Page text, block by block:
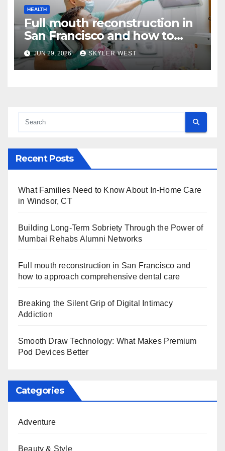
HEALTH
Full mouth reconstruction in
San Francisco and how to
approach comprehensive
dental care
JUN 29, 2026 SKYLER WEST
Recent Posts
What Families Need to Know About In-Home Care
in Windsor, CT
Building Long-Term Sobriety Through the Power of
Mumbai Rehabs Alumni Networks
Full mouth reconstruction in San Francisco and
how to approach comprehensive dental care
Breaking the Silent Grip of Digital Intimacy
Addiction
Smooth Draw Technology: What Makes Premium
Pod Devices Better
Categories
Adventure
Beauty & Style